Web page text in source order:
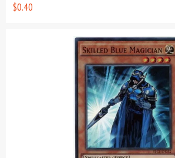
$0.40